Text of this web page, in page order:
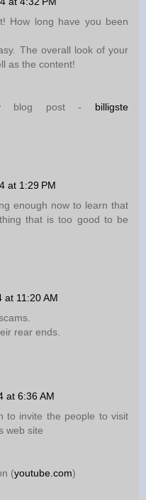
How long have you been
The overall look of your
as the content!
blog post - billigste
at 1:29 PM
enough now to learn that
that is too good to be
at 11:20 AM
rear ends.
at 6:36 AM
to invite the people to visit
web site
(youtube.com)